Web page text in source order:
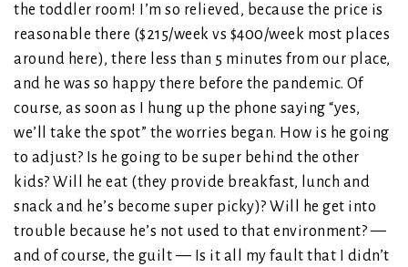
the toddler room! I’m so relieved, because the price is
reasonable there ($215/week vs $400/week most places
around here), there less than 5 minutes from our place,
and he was so happy there before the pandemic. Of
course, as soon as I hung up the phone saying “yes,
we’ll take the spot” the worries began. How is he going
to adjust? Is he going to be super behind the other
kids? Will he eat (they provide breakfast, lunch and
snack and he’s become super picky)? Will he get into
trouble because he’s not used to that environment? —
and of course, the guilt — Is it all my fault that I didn’t